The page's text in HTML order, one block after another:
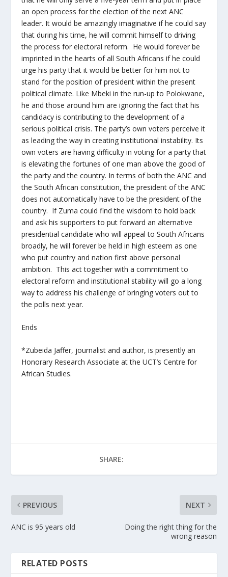
an open process for the election of the next ANC
leader. It would be amazingly imaginative if he could say
that during his time, he will commit himself to driving
the process for electoral reform. He would forever be
imprinted in the hearts of all South Africans if he could
urge his party that it would be better for him not to
stand for the position of president within the present
political climate. Like Mbeki in the run-up to Polokwane,
he and those around him are ignoring the fact that his
candidacy is contributing to the development of a
serious political crisis. The party’s own voters perceive it
as leading the way in creating institutional instability. Its
own voters are having difficulty in voting for a party that
is elevating the fortunes of one man above the good of
the party and the country. In terms of both the ANC and
the South African constitution, the president of the ANC
does not automatically have to be the president of the
country. If Zuma could find the wisdom to hold back
and ask his supporters to put forward an alternative
presidential candidate who will appeal to South Africans
broadly, he will forever be held in high esteem as one
who put country and nation first above personal
ambition. This act together with a commitment to
electoral reform and institutional stability will go a long
way to address his challenge of bringing voters out to
the polls next year.
Ends
*Zubeida Jaffer, journalist and author, is presently an
Honorary Research Associate at the UCT’s Centre for
African Studies.
SHARE:
PREVIOUS
ANC is 95 years old
NEXT
Doing the right thing for the
wrong reason
RELATED POSTS